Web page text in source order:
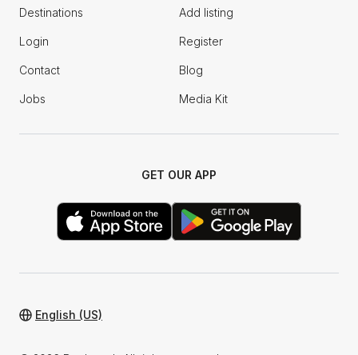
Destinations Add listing
Login Register
Contact Blog
Jobs Media Kit
GET OUR APP
English (US)